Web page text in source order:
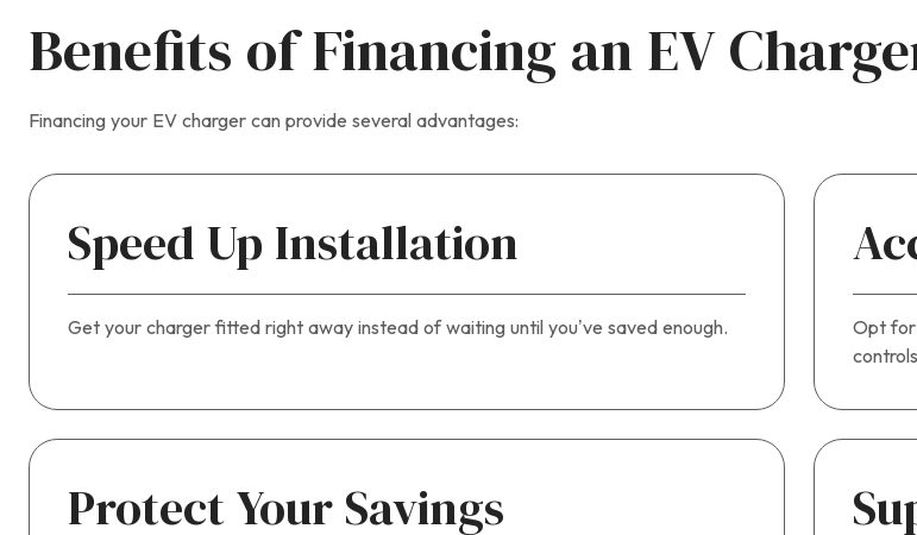
Benefits of Financing an EV
Financing your EV charger can provide several advantages:
Speed Up Installation
Get your charger fitted right away instead of waiting until you’ve saved enough.
Opt for
Protect Your Savings